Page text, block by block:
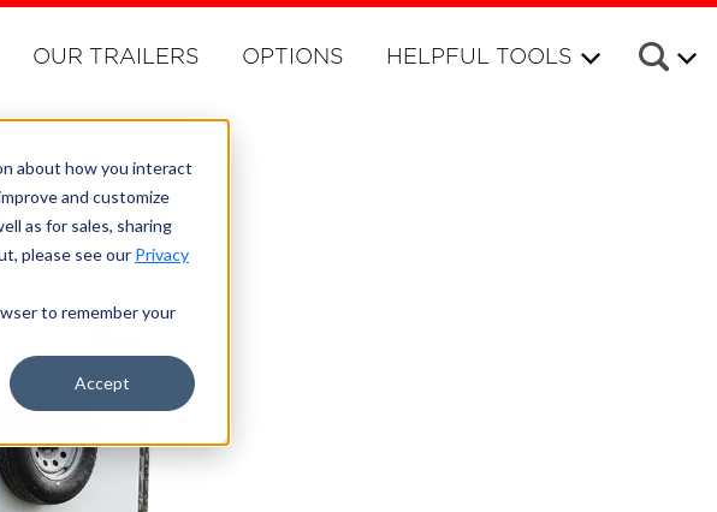
about how you interact
and customize
as for sales, sharing
please see our Privacy
to remember your
Accept
OUR TRAILERS OPTIONS HELPFUL TOOLS